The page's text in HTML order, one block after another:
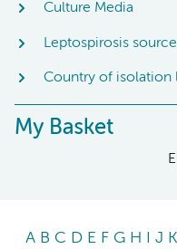
Culture Media
Leptospirosis
Country of isolation
My Basket
A B C D E F G H J K